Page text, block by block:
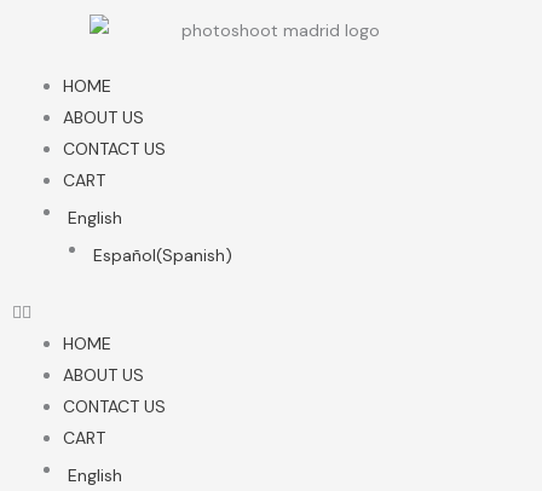
HOME
ABOUT US
CONTACT US
CART
English
Español(Spanish)
HOME
ABOUT US
CONTACT US
CART
English